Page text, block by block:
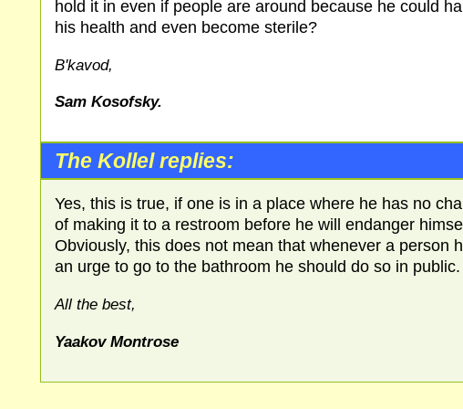
hold it in even if people are around because he could
his health and even become sterile?
B'kavod,
Sam Kosofsky.
The Kollel replies:
Yes, this is true, if one is in a place where he has no
of making it to a restroom before he will endanger
Obviously, this does not mean that whenever a person
an urge to go to the bathroom he should do so in public.
All the best,
Yaakov Montrose